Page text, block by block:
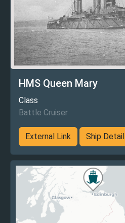
HMS Queen Mary
Class
Battle Cruiser
External Link Ship Detail